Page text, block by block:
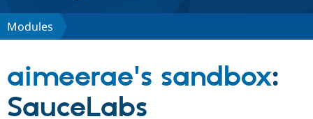
Discover Drupal
Partners & Services
Modules
aimeerae's sandbox:
SauceLabs